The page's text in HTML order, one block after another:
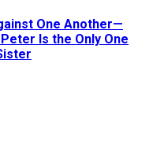
One Another—
Is the Only One